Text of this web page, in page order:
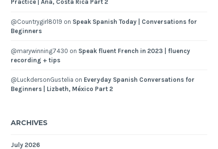
Practice | Ana, Costa Rica Part 2
@Countrygirl8019 on Speak Spanish Today | Conversations for
Beginners
@marywinning7430 on Speak fluent French in 2023 | fluency
recording + tips
@LuckdersonGustelia on Everyday Spanish Conversations for
Beginners | Lizbeth, México Part 2
ARCHIVES
July 2026